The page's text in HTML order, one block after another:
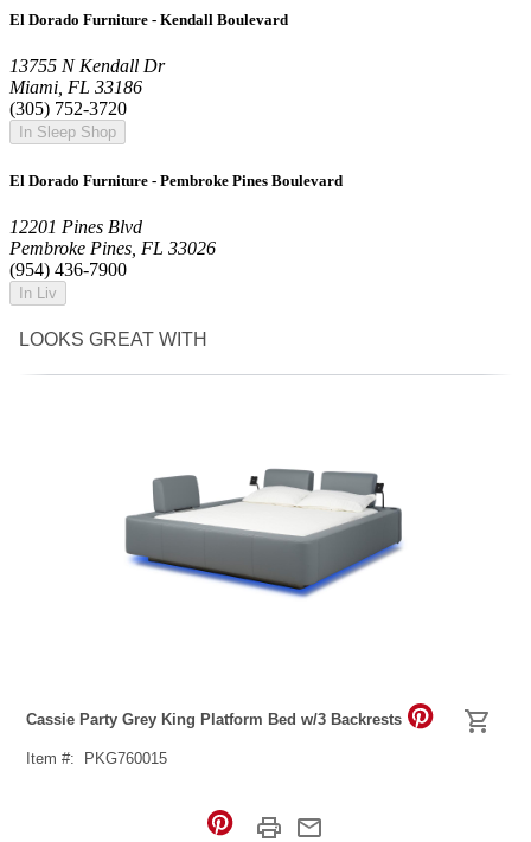
El Dorado Furniture - Kendall Boulevard
13755 N Kendall Dr
Miami, FL 33186
(305) 752-3720
In Sleep Shop
El Dorado Furniture - Pembroke Pines Boulevard
12201 Pines Blvd
Pembroke Pines, FL 33026
(954) 436-7900
In Liv